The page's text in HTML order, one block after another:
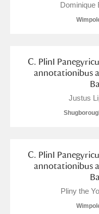
Dominique
C. PlinI
annotationibus
Justus
C. PlinI
annotationibus
Pliny the